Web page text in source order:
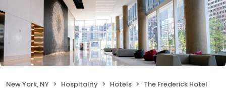
New York, NY Hospitality Hotels The Frederick Hotel